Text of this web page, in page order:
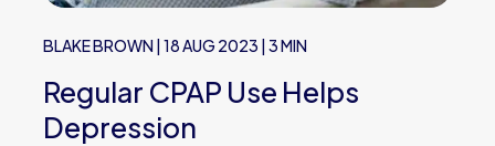
BLAKE BROWN|18 AUG 2023 |3 MIN
Regular CPAP Use Helps
Depression